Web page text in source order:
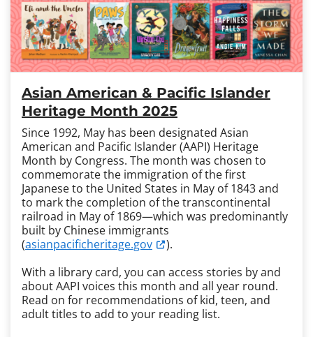
Asian American & Pacific Islander
Heritage Month 2025
Since 1992, May has been designated Asian
American and Pacific Islander (AAPI) Heritage
Month by Congress. The month was chosen to
commemorate the immigration of the first
Japanese to the United States in May of 1843 and
to mark the completion of the transcontinental
railroad in May of 1869—which was predominantly
built by Chinese immigrants
(asianpacificheritage.gov
).
With a library card, you can access stories by and
about AAPI voices this month and all year round.
Read on for recommendations of kid, teen, and
adult titles to add to your reading list.